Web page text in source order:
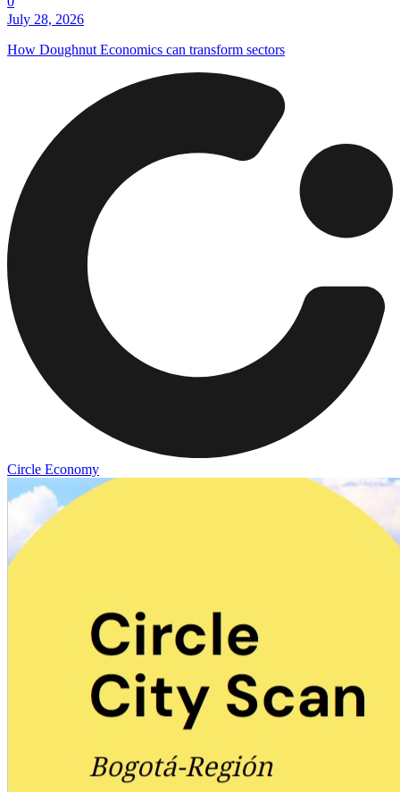
July 28, 2026
How Doughnut Economics can transform sectors
Circle Economy